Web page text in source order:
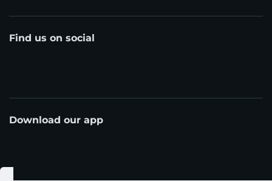
Find us on social
Download our app